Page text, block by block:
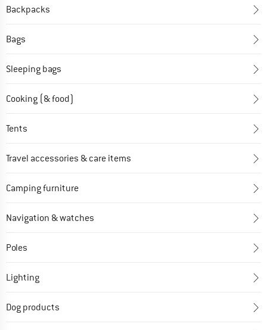
Backpacks
Bags
Sleeping bags
Cooking (& food)
Tents
Travel accessories & care items
Camping furniture
Navigation & watches
Poles
Lighting
Dog products